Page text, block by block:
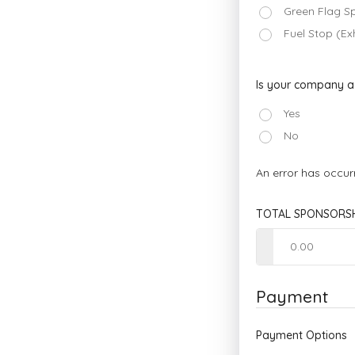
Green Flag
Fuel Stop
Is your company
Yes
No
An error has
TOTAL
Payment
Payment Options